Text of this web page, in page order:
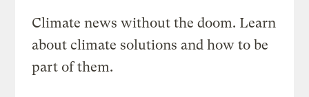
Climate news without the doom. Learn
about climate solutions and how to be
part of them.